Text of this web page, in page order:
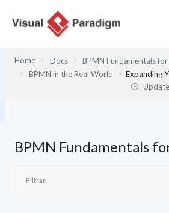
Home Docs
BPMN Fundamentals
BPMN in the Real World
Expanding
BPMN Fundamentals